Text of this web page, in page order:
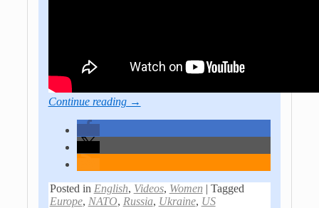
Continue reading →
Posted in English, Videos, Women | Tagged
Europe, NATO, Russia, Ukraine, US